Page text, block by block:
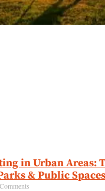
in Urban Areas:
& Public Spaces